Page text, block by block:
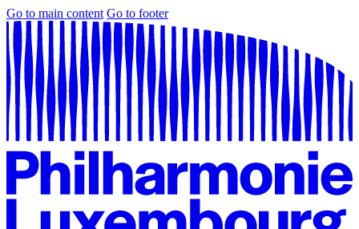
Go to main content Go to footer